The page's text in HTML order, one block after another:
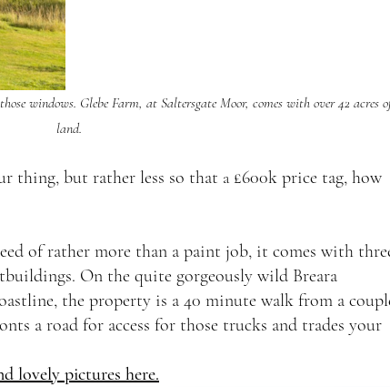
windows. Glebe Farm, at Saltersgate Moor, comes with over 42 acres
land.
thing, but rather less so that a £600k price tag, how
of rather more than a paint job, it comes with
On the quite gorgeously wild Breara
the property is a 40 minute walk from a
a road for access for those trucks and trades your
lovely pictures here.